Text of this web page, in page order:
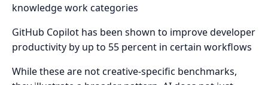
knowledge work categories
GitHub Copilot has been shown to improve developer
productivity by up to 55 percent in certain workflows
While these are not creative-specific benchmarks,